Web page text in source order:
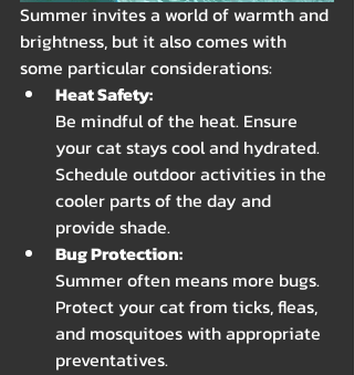
Summer invites a world of warmth and
brightness, but it also comes with
some particular considerations:
Heat Safety:
Be mindful of the heat. Ensure
your cat stays cool and hydrated.
Schedule outdoor activities in the
cooler parts of the day and
provide shade.
Bug Protection:
Summer often means more bugs.
Protect your cat from ticks, fleas,
and mosquitoes with appropriate
preventatives.